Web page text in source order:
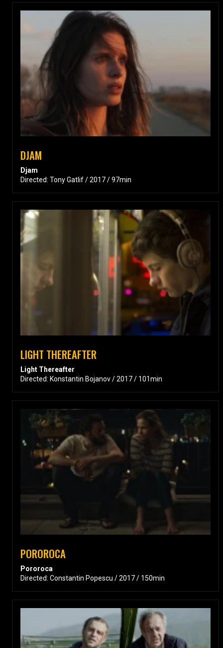
DJAM
Djam
Directed: Tony Gatlif / 2017 / 97min
LIGHT THEREAFTER
Light Thereafter
Directed: Konstantin Bojanov / 2017 / 101min
POROROCA
Pororoca
Directed: Constantin Popescu / 2017 / 150min